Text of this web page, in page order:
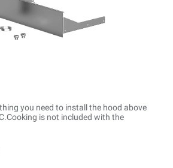
you need to install the hood above
is not included with the